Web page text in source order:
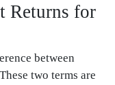
Returns for
between
two terms are